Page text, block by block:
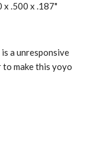
x .500 x .187"
a unresponsive
make this yoyo